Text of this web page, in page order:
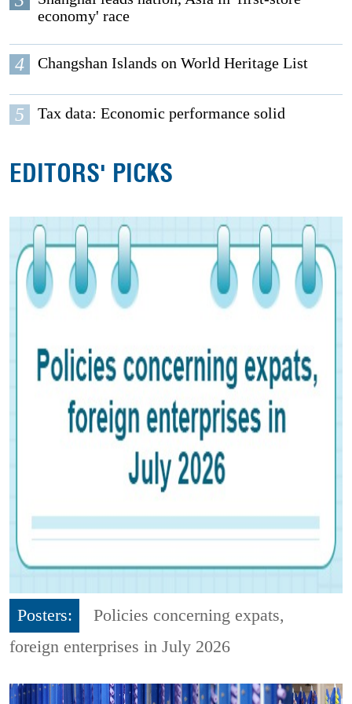
economy' race
4 Changshan Islands on World Heritage List
5 Tax data: Economic performance solid
EDITORS' PICKS
Posters:
Policies concerning expats,
foreign enterprises in July 2026